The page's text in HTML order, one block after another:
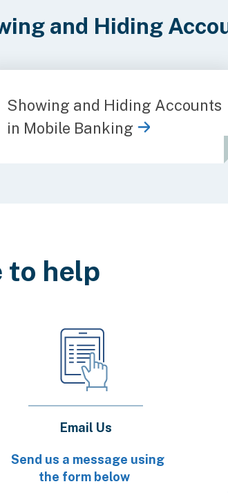
and Hiding
Showing and Hiding Accounts
in Mobile Banking
to help
Email Us
Send us a message using
the form below